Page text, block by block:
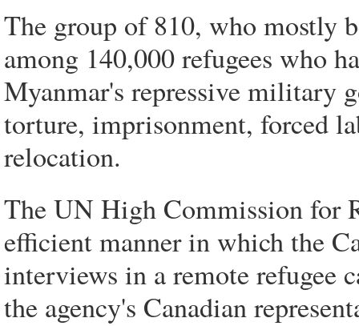
The group of 810, who mostly
among 140,000 refugees who
Myanmar's repressive military
torture, imprisonment, forced
relocation.
The UN High Commission for
efficient manner in which the
interviews in a remote refugee
the agency's Canadian